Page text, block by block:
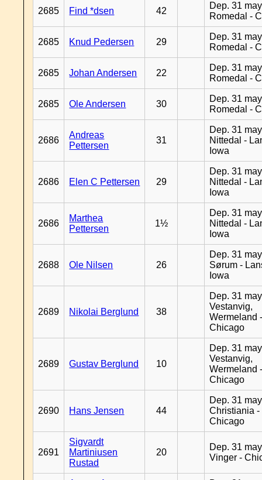
2685 Find *dsen 42
Dep. 31
Romedal -
2685 Knud Pedersen 29
Dep. 31
Romedal -
2685 Johan Andersen 22
Dep. 31
Romedal -
2685 Ole Andersen 30
Dep. 31
Romedal -
2686
Andreas
Pettersen
31
Dep. 31
Nittedal -
Iowa
2686 Elen C Pettersen 29
Dep. 31
Nittedal -
Iowa
2686
Marthea
Pettersen
1½
Dep. 31
Nittedal -
Iowa
2688 Ole Nilsen 26
Dep. 31
Sørum -
Iowa
2689 Nikolai Berglund 38
Dep. 31
Vestanvig,
Wermeland
Chicago
2689 Gustav Berglund 10
Dep. 31
Vestanvig,
Wermeland
Chicago
2690 Hans Jensen 44
Dep. 31
Christiania -
Chicago
2691
Sigvardt
Martiniusen
Rustad
20
Dep. 31
Vinger -